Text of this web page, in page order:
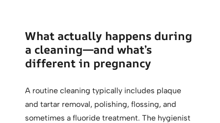
What actually happens during
a cleaning—and what’s
different in pregnancy
A routine cleaning typically includes plaque
and tartar removal, polishing, flossing, and
sometimes a fluoride treatment. The hygienist